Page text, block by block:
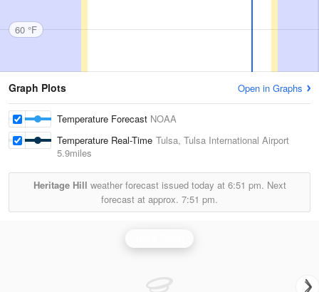
60 °F
Graph Plots Open in Graphs
Temperature Forecast NOAA
Temperature Real-Time Tulsa, Tulsa International Airport
5.9miles
Heritage Hill weather forecast issued today at 6:51 pm. Next
forecast at approx. 7:51 pm.